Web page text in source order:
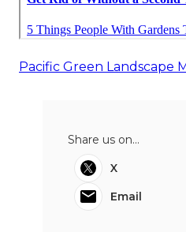
Pacific Green Landscape
Share us on...
X
Email